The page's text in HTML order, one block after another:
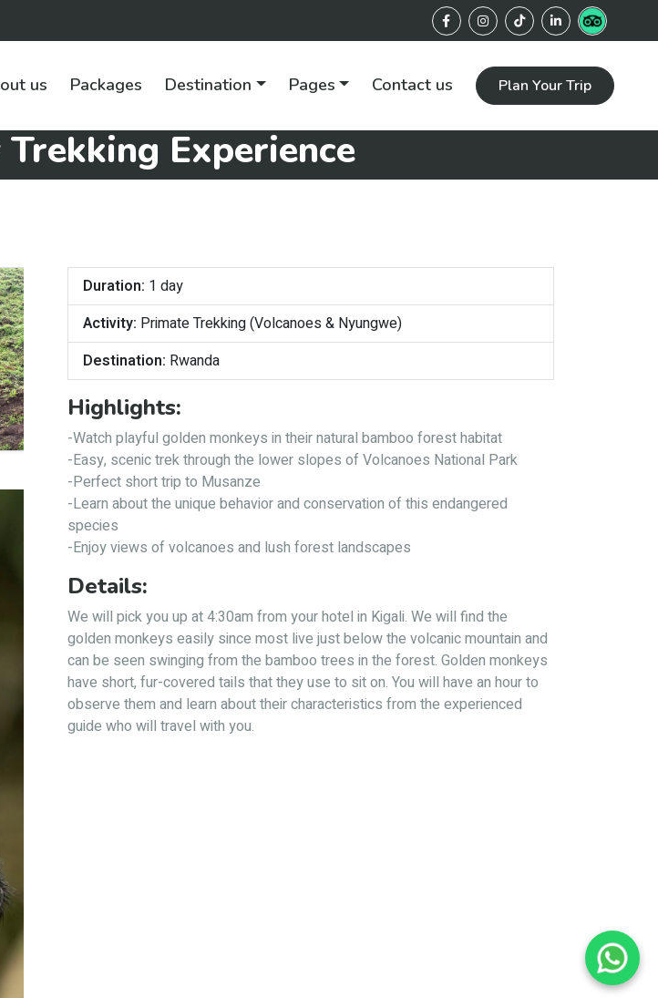
us Packages Destination Pages Contact us Plan Your Trip
Experience
Duration: 1 day
Activity: Primate Trekking (Volcanoes & Nyungwe)
Destination: Rwanda
Highlights:
-Watch playful golden monkeys in their natural bamboo forest habitat
-Easy, scenic trek through the lower slopes of Volcanoes National Park
-Perfect short trip to Musanze
-Learn about the unique behavior and conservation of this endangered
species
-Enjoy views of volcanoes and lush forest landscapes
Details:
We will pick you up at 4:30am from your hotel in Kigali. We will find the
golden monkeys easily since most live just below the volcanic mountain and
can be seen swinging from the bamboo trees in the forest. Golden monkeys
have short, fur-covered tails that they use to sit on. You will have an hour to
observe them and learn about their characteristics from the experienced
guide who will travel with you.